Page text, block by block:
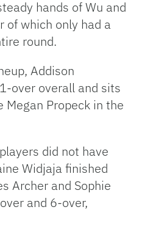
hands of Wu and
of which only had a
round.
Addison
over overall and sits
Propeck in the
did not have
Widjaja finished
Archer and Sophie
and 6-over,